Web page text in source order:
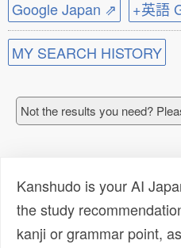
Google Japan ⇗ +英語
MY SEARCH HISTORY
Not the results you need?
Kanshudo is your AI
the study
kanji or grammar point,